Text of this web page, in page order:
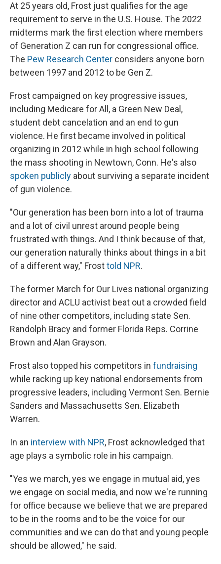
At 25 years old, Frost just qualifies for the age
requirement to serve in the U.S. House. The 2022
midterms mark the first election where members
of Generation Z can run for congressional office.
The Pew Research Center considers anyone born
between 1997 and 2012 to be Gen Z.
Frost campaigned on key progressive issues,
including Medicare for All, a Green New Deal,
student debt cancelation and an end to gun
violence. He first became involved in political
organizing in 2012 while in high school following
the mass shooting in Newtown, Conn. He's also
spoken publicly about surviving a separate incident
of gun violence.
"Our generation has been born into a lot of trauma
and a lot of civil unrest around people being
frustrated with things. And I think because of that,
our generation naturally thinks about things in a bit
of a different way," Frosttold NPR.
The former March for Our Lives national organizing
director and ACLU activist beat out a crowded field
of nine other competitors, including state Sen.
Randolph Bracy and former Florida Reps. Corrine
Brown and Alan Grayson.
Frost also topped his competitors in fundraising
while racking up key national endorsements from
progressive leaders, including Vermont Sen. Bernie
Sanders and Massachusetts Sen. Elizabeth
Warren.
In an interview with NPR, Frost acknowledged that
age plays a symbolic role in his campaign.
"Yes we march, yes we engage in mutual aid, yes
we engage on social media, and now we're running
for office because we believe that we are prepared
to be in the rooms and to be the voice for our
communities and we can do that and young people
should be allowed," he said.